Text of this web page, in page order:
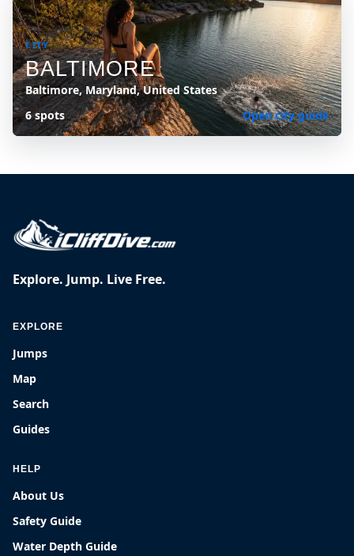
CITY
BALTIMORE
Baltimore, Maryland, United States
6 spots
Open city guide
Explore. Jump. Live Free.
EXPLORE
Jumps
Map
Search
Guides
HELP
About Us
Safety Guide
Water Depth Guide